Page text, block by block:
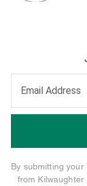
By submitting
from